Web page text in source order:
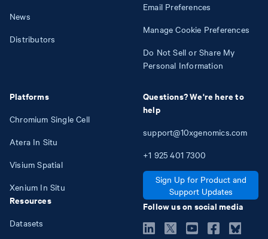
News
Distributors
Platforms
Chromium Single Cell
Atera In Situ
Visium Spatial
Xenium In Situ
Resources
Datasets
Email Preferences
Manage Cookie Preferences
Do Not Sell or Share My
Personal Information
Questions? We're here to
help
support@10xgenomics.com
+1 925 401 7300
Sign Up for Product and
Support Updates
Follow us on social media